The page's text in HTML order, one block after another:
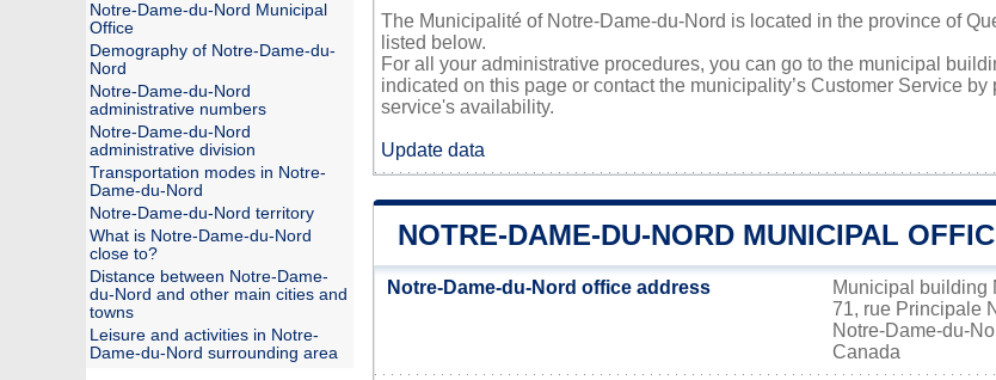
The Municipalité of Notre-Dame-du-Nord is located in the province of
listed below.
For all your administrative procedures, you can go to the municipal
indicated on this page or contact the municipality’s Customer Service
service's availability.
Update data
NOTRE-DAME-DU-NORD MUNICIPAL
Notre-Dame-du-Nord office address
Municipal building
71, rue Principale
Notre-Dame-du-
Canada
Notre-Dame-du-Nord Municipal
Office
Demography of Notre-Dame-du-
Nord
Notre-Dame-du-Nord
administrative numbers
Notre-Dame-du-Nord
administrative division
Transportation modes in Notre-
Dame-du-Nord
Notre-Dame-du-Nord territory
What is Notre-Dame-du-Nord
close to?
Distance between Notre-Dame-
du-Nord and other main cities and
towns
Leisure and activities in Notre-
Dame-du-Nord surrounding area